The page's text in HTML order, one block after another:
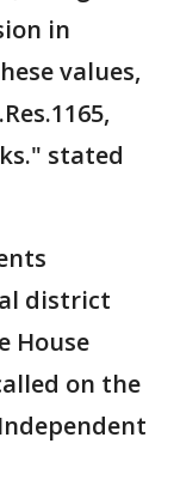
in
values,
stated
district
House
on the